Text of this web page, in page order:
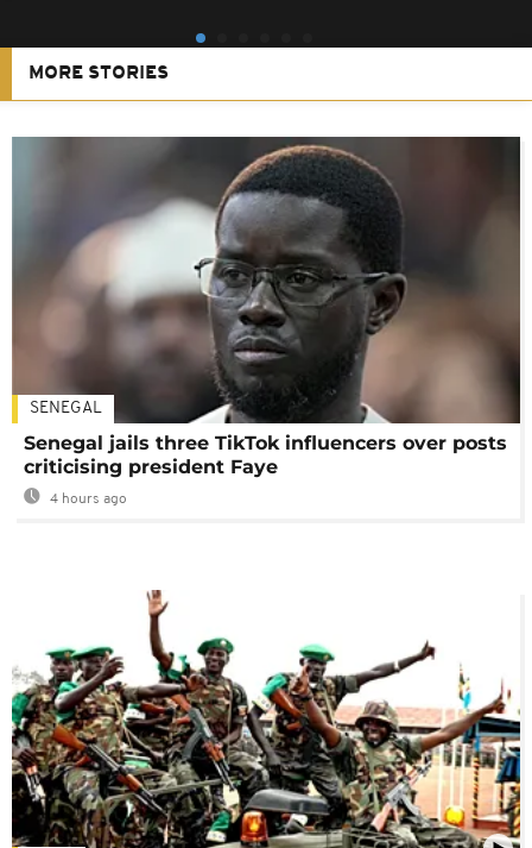
MORE STORIES
SENEGAL
Senegal jails three TikTok influencers over posts
criticising president Faye
4 hours ago